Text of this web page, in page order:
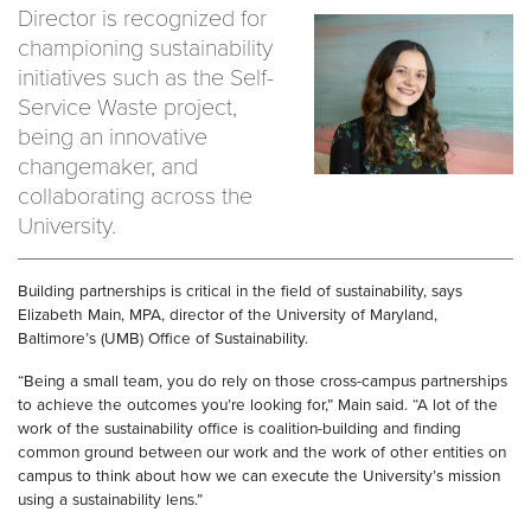
Director is recognized for
championing sustainability
initiatives such as the Self-
Service Waste project,
being an innovative
changemaker, and
collaborating across the
University.
Building partnerships is critical in the field of sustainability, says
Elizabeth Main, MPA, director of the University of Maryland,
Baltimore’s (UMB) Office of Sustainability.
“Being a small team, you do rely on those cross-campus partnerships
to achieve the outcomes you’re looking for,” Main said. “A lot of the
work of the sustainability office is coalition-building and finding
common ground between our work and the work of other entities on
campus to think about how we can execute the University’s mission
using a sustainability lens.”